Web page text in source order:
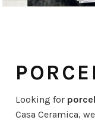
Looking for
Casa Ceramica,